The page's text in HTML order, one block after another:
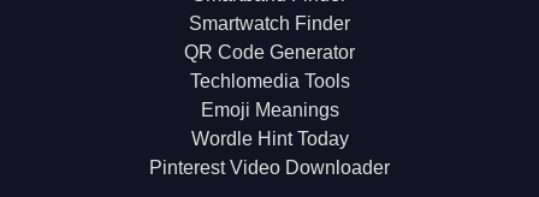
Smartwatch Finder
QR Code Generator
Techlomedia Tools
Emoji Meanings
Wordle Hint Today
Pinterest Video Downloader